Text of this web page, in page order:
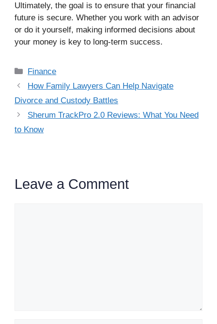
Ultimately, the goal is to ensure that your financial
future is secure. Whether you work with an advisor
or do it yourself, making informed decisions about
your money is key to long-term success.
Categories
Finance
How Family Lawyers Can Help Navigate
Divorce and Custody Battles
Sherum TrackPro 2.0 Reviews: What You Need
to Know
Leave a Comment